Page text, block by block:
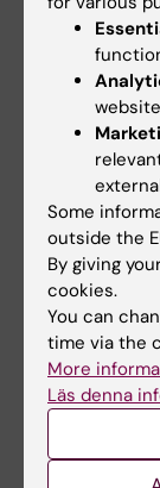
the same
research
difference
energized
share
peers,
having fun
way as 50
Text by
Tags
Updated by:
10-
Some
outside the
By giving
cookies.
You can
time via the
More
Läs denna